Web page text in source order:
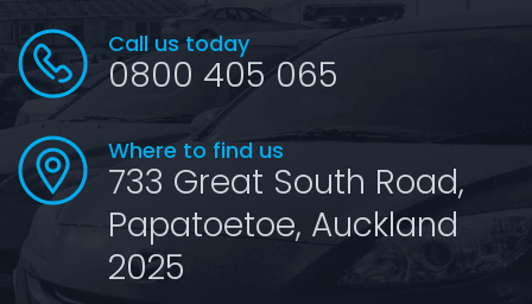
Call us today
0800 405 065
Where to find us
733 Great South Road,
Papatoetoe, Auckland
2025